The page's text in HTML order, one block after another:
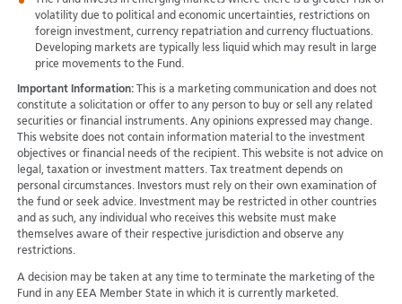
volatility due to political and economic uncertainties, restrictions on
foreign investment, currency repatriation and currency fluctuations.
Developing markets are typically less liquid which may result in large
price movements to the Fund.
Important Information: This is a marketing communication and does not
constitute a solicitation or offer to any person to buy or sell any related
securities or financial instruments. Any opinions expressed may change.
This website does not contain information material to the investment
objectives or financial needs of the recipient. This website is not advice on
legal, taxation or investment matters. Tax treatment depends on
personal circumstances. Investors must rely on their own examination of
the fund or seek advice. Investment may be restricted in other countries
and as such, any individual who receives this website must make
themselves aware of their respective jurisdiction and observe any
restrictions.
A decision may be taken at any time to terminate the marketing of the
Fund in any EEA Member State in which it is currently marketed.